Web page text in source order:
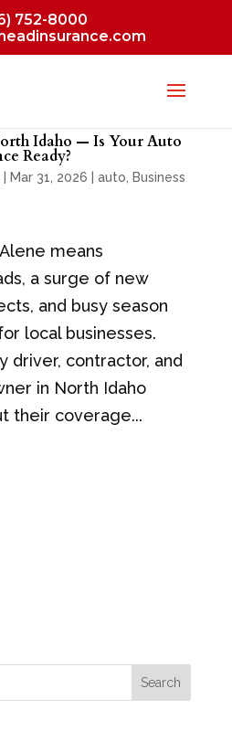
752-8000
Idaho — Is Your Auto
Ready?
Mar 31, 2026 auto
Business
means
a surge of new
and busy season
local businesses.
driver, contractor, and
in North Idaho
their coverage...